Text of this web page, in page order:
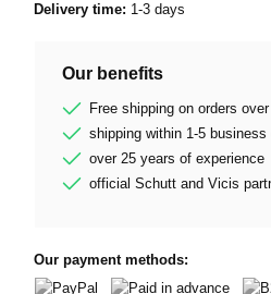
Delivery time: 1-3 days
Our benefits
Free shipping on orders
shipping within 1-5 business
over 25 years of experience
official Schutt and Vicis
Our payment methods: